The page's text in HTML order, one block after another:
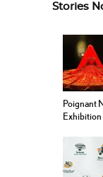
Stories
Poignant
Exhibition